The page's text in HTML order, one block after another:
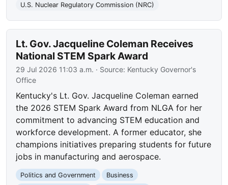
U.S. Nuclear Regulatory Commission (NRC)
Lt. Gov. Jacqueline Coleman Receives
National STEM Spark Award
29 Jul 2026 11:03 a.m. · Source: Kentucky Governor's
Office
Kentucky's Lt. Gov. Jacqueline Coleman earned
the 2026 STEM Spark Award from NLGA for her
commitment to advancing STEM education and
workforce development. A former educator, she
champions initiatives preparing students for future
jobs in manufacturing and aerospace.
Politics and Government
Business